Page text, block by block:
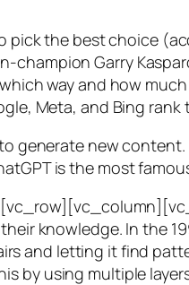
pick the best choice
champion Garry
way and how
Meta, and Bing
generate new
is the most
knowledge. In the
and letting it find
by using multiple